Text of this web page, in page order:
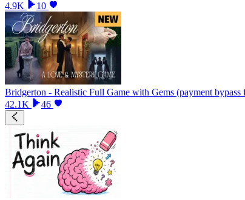
4.9K
10
Bridgerton - Realistic Full Game with Gems (payment bypass
42.1K
46